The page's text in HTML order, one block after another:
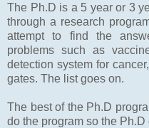
The Ph.D is a 5 year or 3
through a research
attempt to find the
problems such as
detection system for
gates. The list goes on.
The best of the Ph.D
do the program so the